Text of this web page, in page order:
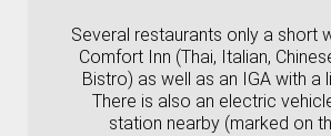
Several restaurants only a short
Comfort Inn (Thai, Italian,
Bistro) as well as an IGA with a
There is also an electric
station nearby (marked on